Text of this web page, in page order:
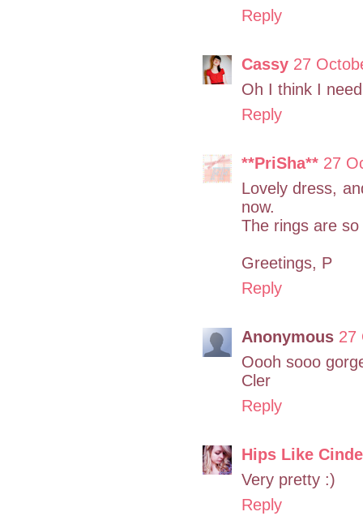
Reply
Cassy 27
Oh I think I
Reply
**PriSha** 27
Lovely dress,
now.
The rings are
Greetings, P
Reply
Anonymous 27
Oooh sooo
Cler
Reply
Hips Like
Very pretty :)
Reply